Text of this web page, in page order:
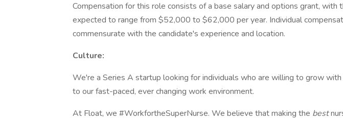
Compensation for this role consists of a base salary and options grant, with
expected to range from $52,000 to $62,000 per year. Individual
commensurate with the candidate's experience and location.
Culture:
We're a Series A startup looking for individuals who are willing to grow
to our fast-paced, ever changing work environment.
At Float, we #WorkfortheSuperNurse. We believe that making the best